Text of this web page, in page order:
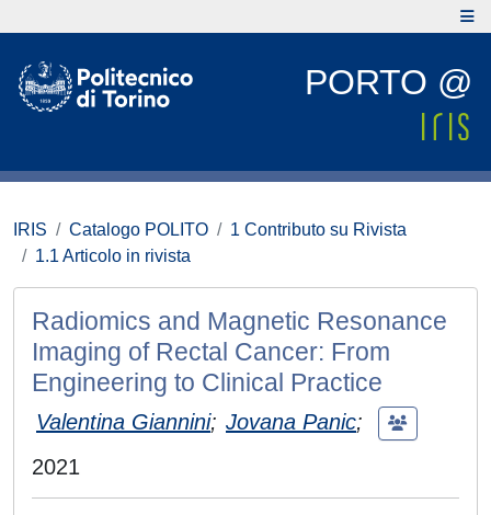
PORTO @
IRIS Catalogo POLITO
1 Contributo su Rivista
1.1 Articolo in rivista
Radiomics and Magnetic Resonance
Imaging of Rectal Cancer: From
Engineering to Clinical Practice
Valentina Giannini; Jovana Panic;
2021